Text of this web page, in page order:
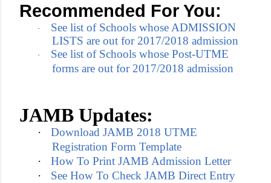
Recommended For You:
·
See list of Schools whose ADMISSION
LISTS are out for 2017/2018 admission
·
See list of Schools whose Post-UTME
forms are out for 2017/2018 admission
JAMB Updates:
·
Download JAMB 2018 UTME
Registration Form Template
·
How To Print JAMB Admission Letter
·
See How To Check JAMB Direct Entry